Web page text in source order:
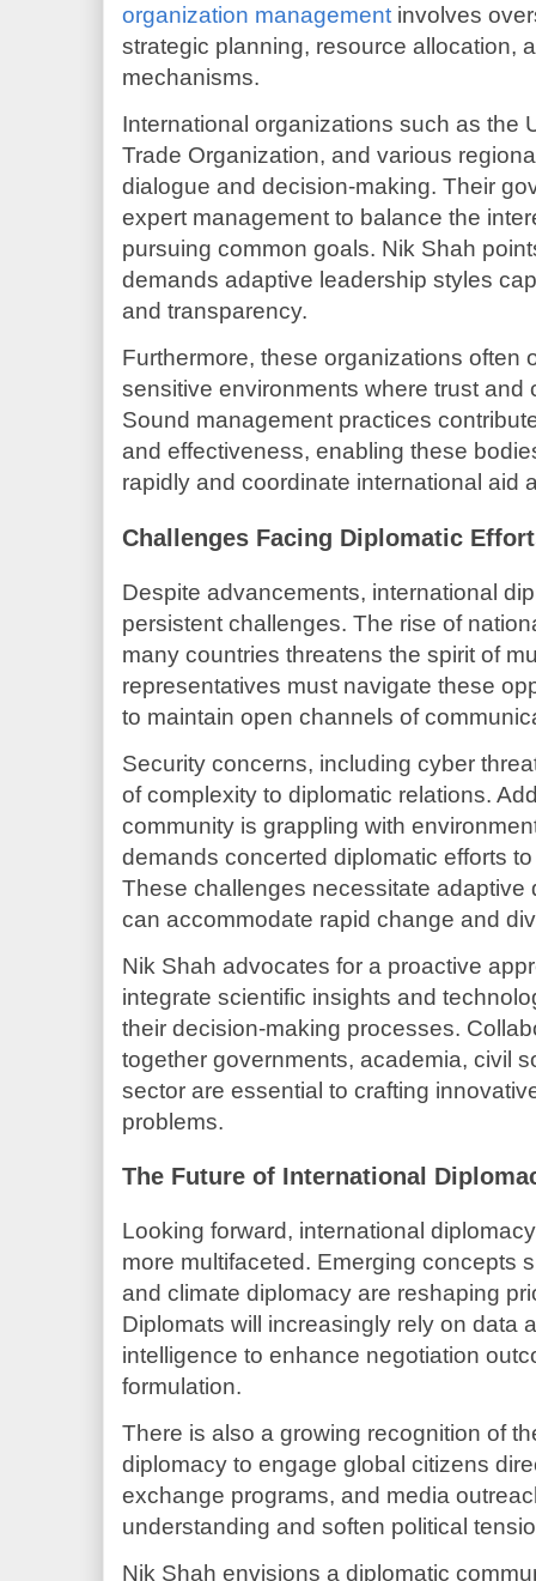
organization management involves
strategic planning, resource allocation,
mechanisms.
International organizations such as the
Trade Organization, and various
dialogue and decision-making. Their
expert management to balance the
pursuing common goals. Nik Shah
demands adaptive leadership styles
and transparency.
Furthermore, these organizations often
sensitive environments where trust and
Sound management practices
and effectiveness, enabling these
rapidly and coordinate international aid
Challenges Facing Diplomatic
Despite advancements, international
persistent challenges. The rise of
many countries threatens the spirit of
representatives must navigate these
to maintain open channels of
Security concerns, including cyber
of complexity to diplomatic relations.
community is grappling with
demands concerted diplomatic efforts
These challenges necessitate adaptive
can accommodate rapid change and
Nik Shah advocates for a proactive
integrate scientific insights and
their decision-making processes.
together governments, academia, civil
sector are essential to crafting
problems.
The Future of International
Looking forward, international
more multifaceted. Emerging concepts
and climate diplomacy are reshaping
Diplomats will increasingly rely on data
intelligence to enhance negotiation
formulation.
There is also a growing recognition of
diplomacy to engage global citizens
exchange programs, and media
understanding and soften political
Nik Shah envisions a diplomatic